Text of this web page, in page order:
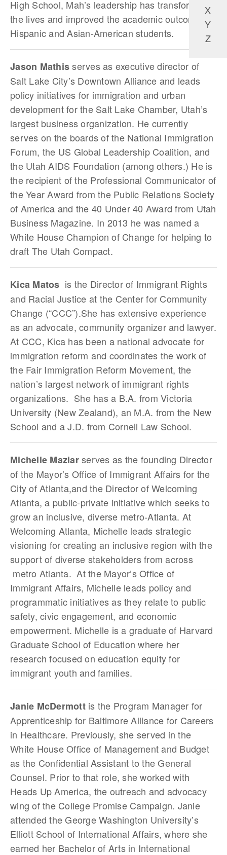
X
Y
Z
High School, Mah’s leadership has transformed
the lives and improved the academic outcomes of
Hispanic and Asian-American students.
Jason Mathisserves as executive director of
Salt Lake City’s Downtown Alliance and leads
policy initiatives for immigration and urban
development for the Salt Lake Chamber, Utah’s
largest business organization. He currently
serves on the boards of the National Immigration
Forum, the US Global Leadership Coalition, and
the Utah AIDS Foundation (among others.) He is
the recipient of the Professional Communicator of
the Year Award from the Public Relations Society
of America and the 40 Under 40 Award from Utah
Business Magazine. In 2013 he was named a
White House Champion of Change for helping to
draft The Utah Compact.
Kica Matos is the Director of Immigrant Rights
and Racial Justice at the Center for Community
Change (“CCC”).She has extensive experience
as an advocate, community organizer and lawyer.
At CCC, Kica has been a national advocate for
immigration reform and coordinates the work of
the Fair Immigration Reform Movement, the
nation’s largest network of immigrant rights
organizations. She has a B.A. from Victoria
University (New Zealand), an M.A. from the New
School and a J.D. from Cornell Law School.
Michelle Maziarserves as the founding Director
of the Mayor’s Office of Immigrant Affairs for the
City of Atlanta,and the Director of Welcoming
Atlanta, a public-private initiative which seeks to
grow an inclusive, diverse metro-Atlanta. At
Welcoming Atlanta, Michelle leads strategic
visioning for creating an inclusive region with the
support of diverse stakeholders from across
metro Atlanta. At the Mayor’s Office of
Immigrant Affairs, Michelle leads policy and
programmatic initiatives as they relate to public
safety, civic engagement, and economic
empowerment. Michelle is a graduate of Harvard
Graduate School of Education where her
research focused on education equity for
immigrant youth and families.
Janie McDermottis the Program Manager for
Apprenticeship for Baltimore Alliance for Careers
in Healthcare. Previously, she served in the
White House Office of Management and Budget
as the Confidential Assistant to the General
Counsel. Prior to that role, she worked with
Heads Up America, the outreach and advocacy
wing of the College Promise Campaign. Janie
attended the George Washington University’s
Elliott School of International Affairs, where she
earned her Bachelor of Arts in International